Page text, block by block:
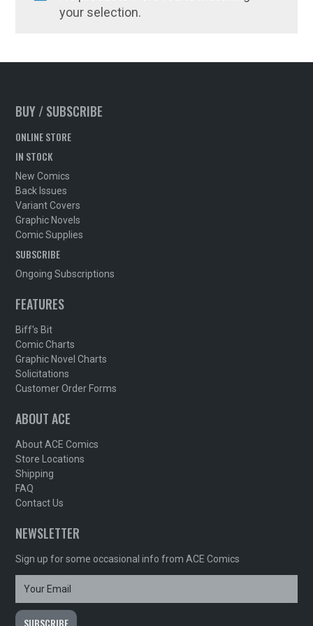
your selection.
BUY / SUBSCRIBE
ONLINE STORE
IN STOCK
New Comics
Back Issues
Variant Covers
Graphic Novels
Comic Supplies
SUBSCRIBE
Ongoing Subscriptions
FEATURES
Biff's Bit
Comic Charts
Graphic Novel Charts
Solicitations
Customer Order Forms
ABOUT ACE
About ACE Comics
Store Locations
Shipping
FAQ
Contact Us
NEWSLETTER
Sign up for some occasional info from ACE Comics